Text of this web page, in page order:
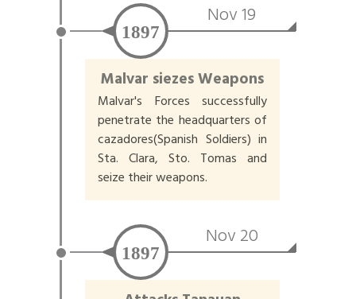
Nov 19
1897
Malvar siezes Weapons
Malvar's Forces successfully
penetrate the headquarters of
cazadores(Spanish Soldiers) in
Sta. Clara, Sto. Tomas and
seize their weapons.
Nov 20
1897